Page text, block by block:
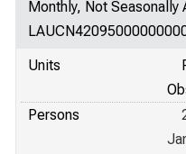
Monthly, Not Seasonally
Units
Persons